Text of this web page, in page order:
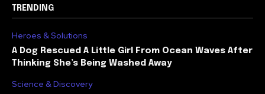
TRENDING
Heroes & Solutions
A Dog Rescued A Little Girl From Ocean Waves After
Thinking She’s Being Washed Away
Science & Discovery